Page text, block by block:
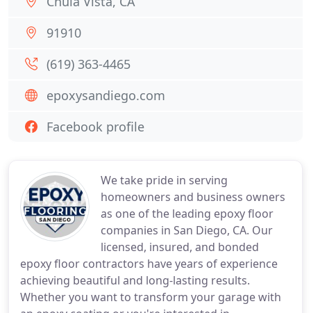
We take pride in serving
homeowners and business owners
as one of the leading epoxy floor
companies in San Diego, CA. Our
licensed, insured, and bonded
epoxy floor contractors have years of experience
achieving beautiful and long-lasting results.
Whether you want to transform your garage with
91910
(619) 363-4465
epoxysandiego.com
Facebook profile